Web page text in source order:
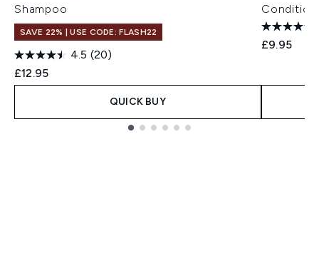
Shampoo
SAVE 22% | USE CODE: FLASH22
4.5 (20)
£12.95
QUICK BUY
£9.95